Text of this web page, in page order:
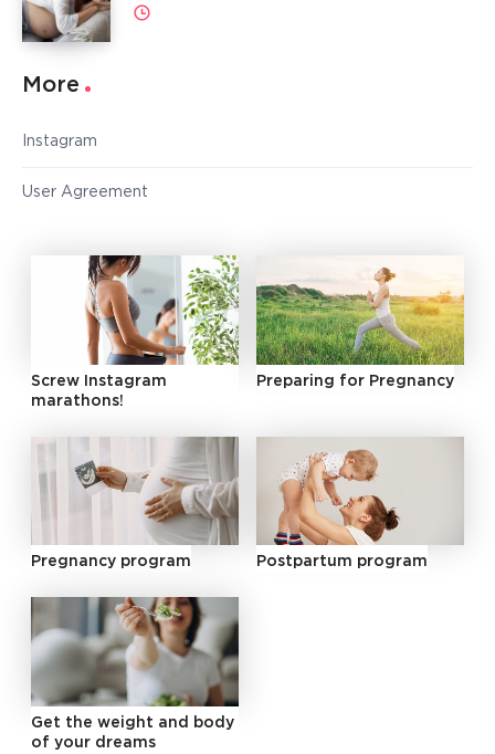
More
Instagram
User Agreement
Screw Instagram
marathons!
Preparing for Pregnancy
Pregnancy program Postpartum program
Get the weight and body
of your dreams